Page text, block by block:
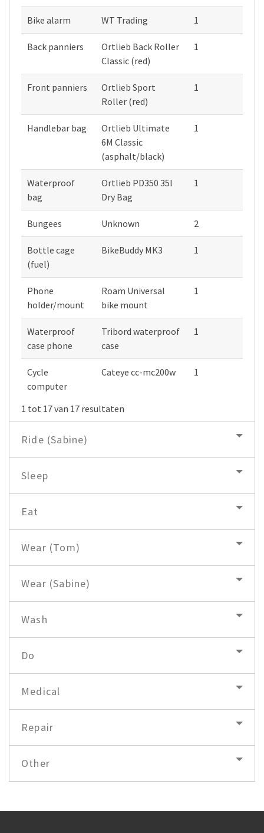
Bike alarm WT Trading 1
Back panniers
Ortlieb Back Roller
Classic (red)
1
Front panniers
Ortlieb Sport
Roller (red)
1
Handlebar bag
Ortlieb Ultimate
6M Classic
(asphalt/black)
1
Waterproof
bag
Ortlieb PD350 35l
Dry Bag
1
Bungees Unknown 2
Bottle cage
(fuel)
BikeBuddy MK3 1
Phone
holder/mount
Roam Universal
bike mount
1
Waterproof
case phone
Tribord waterproof
case
1
Cycle
computer
Cateye cc-mc200w 1
1 tot 17 van 17 resultaten
Ride (Sabine)
Sleep
Eat
Wear (Tom)
Wear (Sabine)
Wash
Do
Medical
Repair
Other